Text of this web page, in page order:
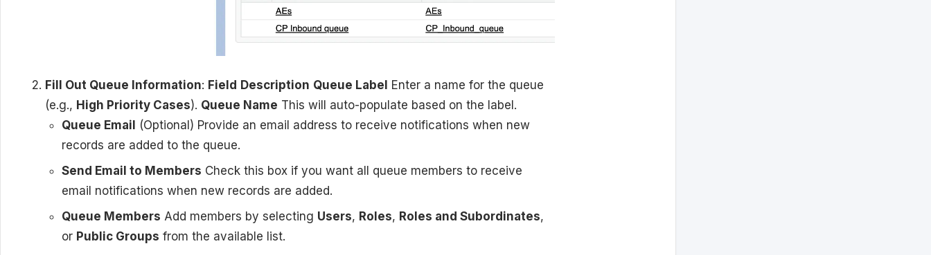
Fill Out Queue Information: Field Description Queue Label Enter a name for the queue
(e.g., High Priority Cases). Queue Name This will auto-populate based on the label.
Queue Email (Optional) Provide an email address to receive notifications when new
records are added to the queue.
Send Email to Members Check this box if you want all queue members to receive
email notifications when new records are added.
Queue Members Add members by selecting Users, Roles, Roles and Subordinates,
or Public Groups from the available list.